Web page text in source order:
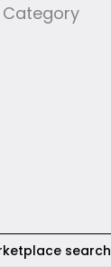
Category
search